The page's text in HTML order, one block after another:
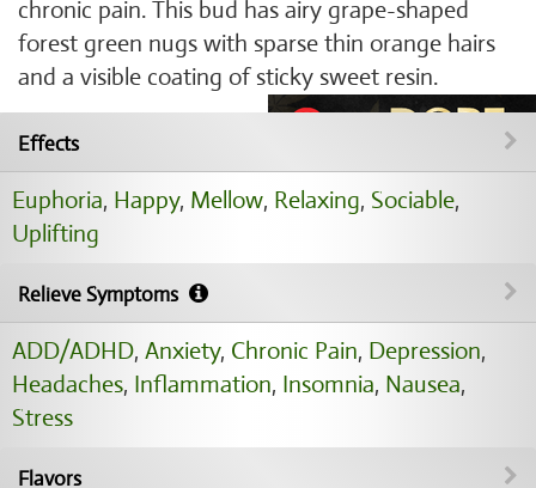
chronic pain. This bud has airy grape-shaped
forest green nugs with sparse thin orange hairs
and a visible coating of sticky sweet resin.
Effects
Euphoria, Happy, Mellow, Relaxing, Sociable,
Uplifting
Relieve Symptoms
ADD/ADHD, Anxiety, Chronic Pain, Depression,
Headaches, Inflammation, Insomnia, Nausea,
Stress
Flavors